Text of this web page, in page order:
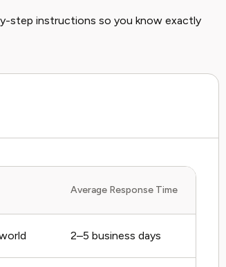
step instructions so you know exactly
Average Response Time
2–5 business days